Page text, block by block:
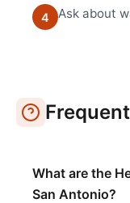
4 Ask about
What are the
San Antonio?